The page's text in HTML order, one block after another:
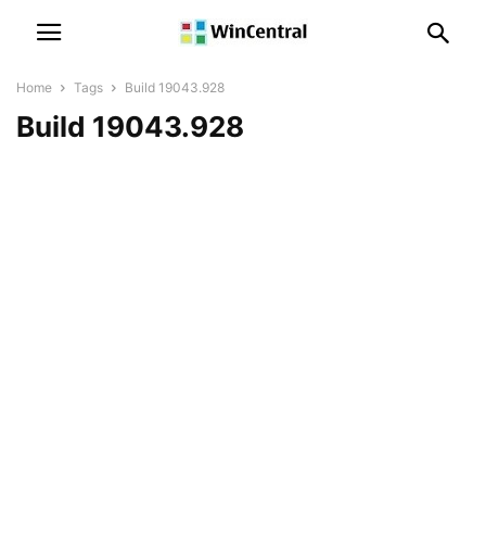
Home Tags Build 19043.928
Build 19043.928